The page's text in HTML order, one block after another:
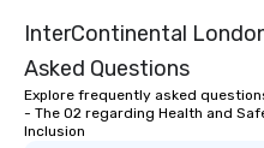
InterContinental
Asked Questions
Explore frequently asked
- The O2 regarding Health and
Inclusion